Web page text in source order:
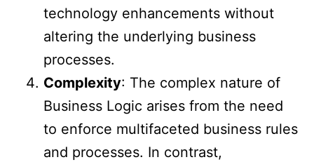
technology enhancements without
altering the underlying business
processes.
Complexity: The complex nature of
Business Logic arises from the need
to enforce multifaceted business rules
and processes. In contrast,